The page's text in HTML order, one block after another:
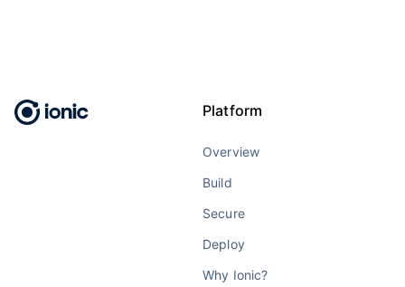
Platform
Overview
Build
Secure
Deploy
Why Ionic?